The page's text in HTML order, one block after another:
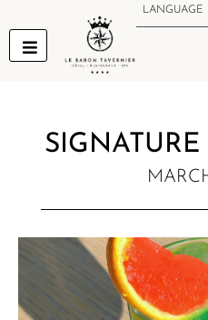
to
content
LANGUAGE
NEW MENU